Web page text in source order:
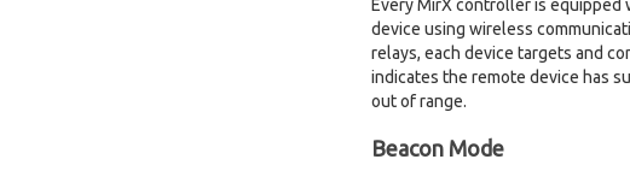
Every MirX controller is
device using wireless
relays, each device targets and
indicates the remote device has
out of range.
Beacon Mode